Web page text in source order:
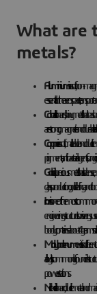
What are
metals?
Aluminiumis a soft, non-
essential to the aerospace,
Cobaltis a hard, shiny metal that has
are strong, magnetic and durable. It is
Copperis a soft, malleable and
pigments, antibacterial agents,
Goldis a precious metal that is dense,
glass production, gold leafing and
Ironis one of the most common
engineering structures. Iron is very
body contains about 4 grams of
Molybdenumexists in
alloys. It is commonly found in structural
power stations.
Nickelis a hard, ductile metal and